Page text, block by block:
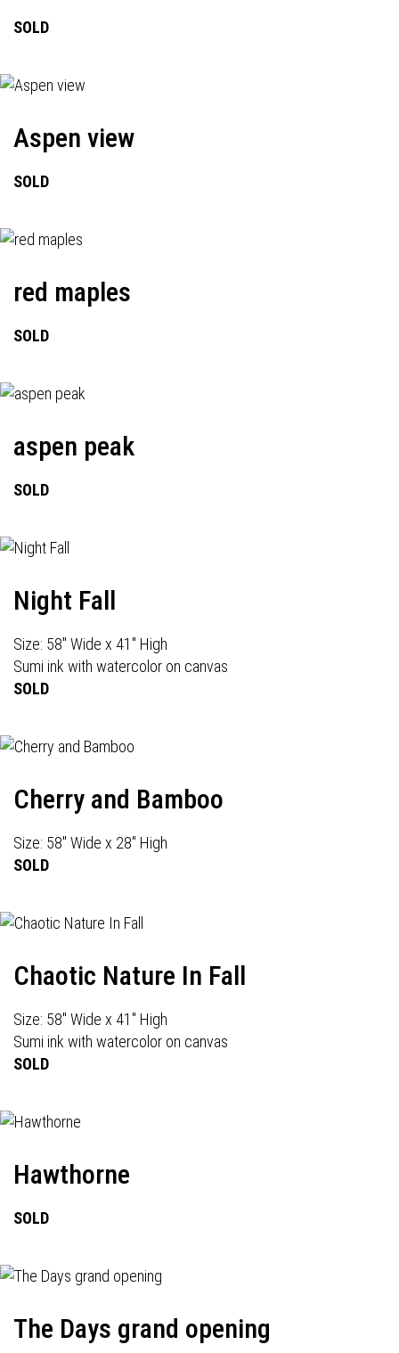
SOLD
Aspen view
SOLD
red maples
SOLD
aspen peak
SOLD
Night Fall
Size: 58" Wide x 41" High
Sumi ink with watercolor on canvas
SOLD
Cherry and Bamboo
Size: 58" Wide x 28" High
SOLD
Chaotic Nature In Fall
Size: 58" Wide x 41" High
Sumi ink with watercolor on canvas
SOLD
Hawthorne
SOLD
The Days grand opening